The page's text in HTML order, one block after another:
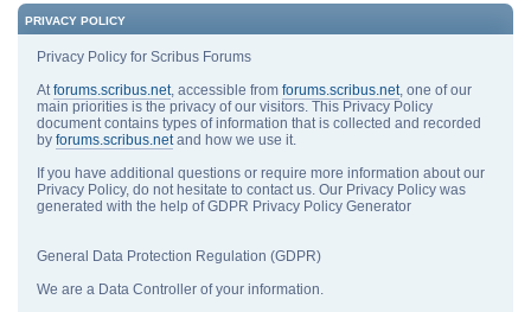
PRIVACY POLICY
Privacy Policy for Scribus Forums
Atforums.scribus.net, accessible from forums.scribus.net, one of our
main priorities is the privacy of our visitors. This Privacy Policy
document contains types of information that is collected and recorded
by forums.scribus.netand how we use it.
If you have additional questions or require more information about our
Privacy Policy, do not hesitate to contact us. Our Privacy Policy was
generated with the help of GDPR Privacy Policy Generator
General Data Protection Regulation (GDPR)
We are a Data Controller of your information.